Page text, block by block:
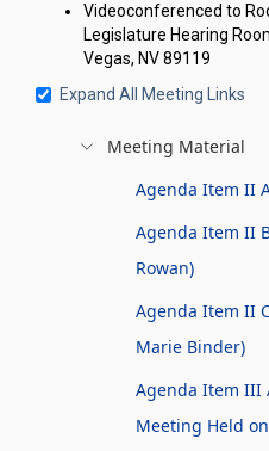
Videoconferenced to
Legislature Hearing
Vegas, NV 89119
Expand All Meeting Links
Meeting Material
Agenda Item II
Agenda Item II
Rowan)
Agenda Item II
Marie Binder)
Agenda Item
Meeting Held